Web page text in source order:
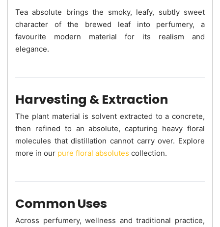
Tea absolute brings the smoky, leafy, subtly sweet
character of the brewed leaf into perfumery, a
favourite modern material for its realism and
elegance.
Harvesting & Extraction
The plant material is solvent extracted to a concrete,
then refined to an absolute, capturing heavy floral
molecules that distillation cannot carry over. Explore
more in our pure floral absolutes collection.
Common Uses
Across perfumery, wellness and traditional practice,